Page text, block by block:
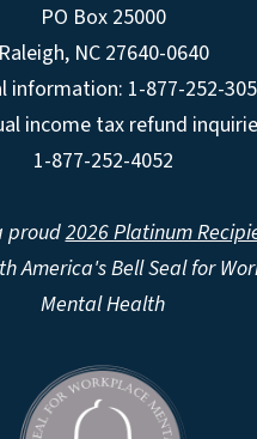
PO Box 25000
Raleigh, NC 27640-0640
information: 1-877-252-
income tax refund
1-877-252-4052
proud2026 Platinum
America's Bell Seal for
Mental Health